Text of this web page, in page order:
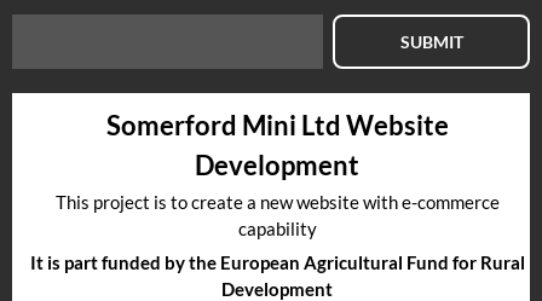
SUBMIT
Somerford Mini Ltd Website
Development
This project is to create a new website with e-commerce
capability
It is part funded by the European Agricultural Fund for Rural
Development